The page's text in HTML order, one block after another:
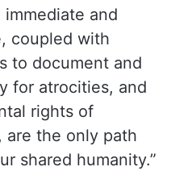
immediate and
coupled with
to document and
for atrocities, and
rights of
are the only path
shared humanity.”